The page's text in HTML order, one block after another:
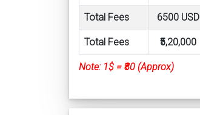
Note: 1$ = ₹80 (Approx)
Total Fees 6500 USD
Total Fees ₹5,20,000